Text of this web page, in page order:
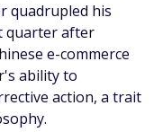
quadrupled his
quarter after
e-commerce
ability to
action, a trait